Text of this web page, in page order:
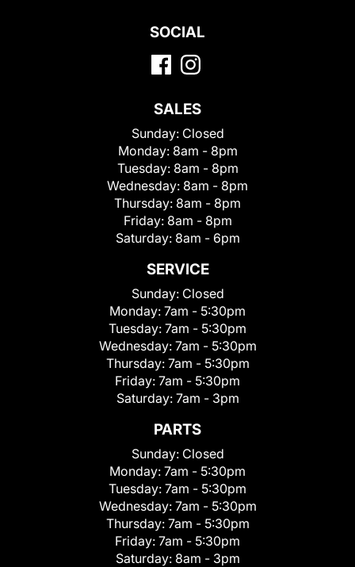
SOCIAL
SALES
Sunday: Closed
Monday: 8am - 8pm
Tuesday: 8am - 8pm
Wednesday: 8am - 8pm
Thursday: 8am - 8pm
Friday: 8am - 8pm
Saturday: 8am - 6pm
SERVICE
Sunday: Closed
Monday: 7am - 5:30pm
Tuesday: 7am - 5:30pm
Wednesday: 7am - 5:30pm
Thursday: 7am - 5:30pm
Friday: 7am - 5:30pm
Saturday: 7am - 3pm
PARTS
Sunday: Closed
Monday: 7am - 5:30pm
Tuesday: 7am - 5:30pm
Wednesday: 7am - 5:30pm
Thursday: 7am - 5:30pm
Friday: 7am - 5:30pm
Saturday: 8am - 3pm